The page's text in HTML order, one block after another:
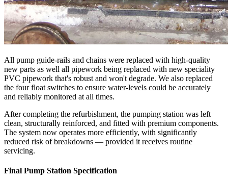
All pump guide-rails and chains were replaced with high-quality
new parts as well all pipework being replaced with new speciality
PVC pipework that's robust and won't degrade. We also replaced
the four float switches to ensure water-levels could be accurately
and reliably monitored at all times.
After completing the refurbishment, the pumping station was left
clean, structurally reinforced, and fitted with premium components.
The system now operates more efficiently, with significantly
reduced risk of breakdowns — provided it receives routine
servicing.
Final Pump Station Specification